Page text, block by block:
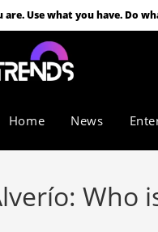
Use what you have. Do
Home News
Who